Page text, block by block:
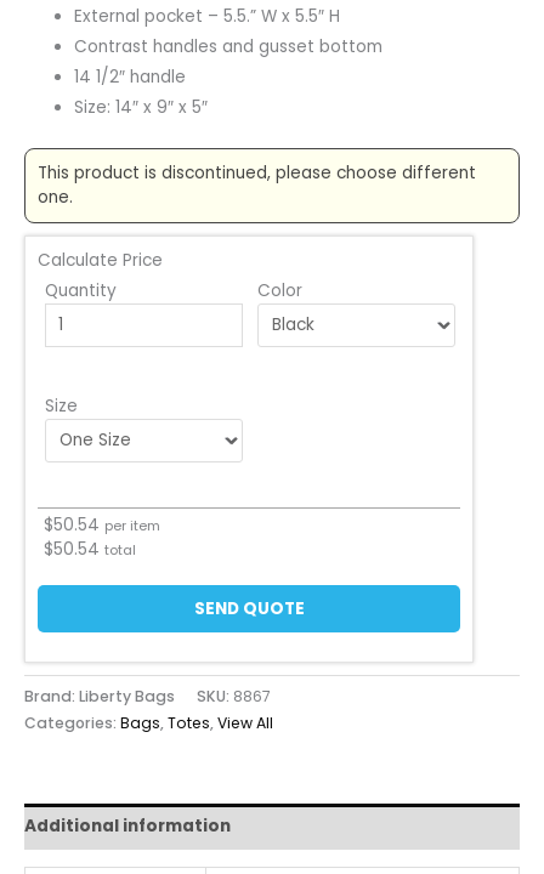
External pocket – 5.5.” W x 5.5″ H
Contrast handles and gusset bottom
14 1/2″ handle
Size: 14″ x 9″ x 5″
This product is discontinued, please choose different
one.
Calculate Price
Quantity
Color
Size
$50.54 per item
$50.54 total
SEND QUOTE
Brand: Liberty Bags SKU: 8867
Categories: Bags,Totes,View All
Additional information